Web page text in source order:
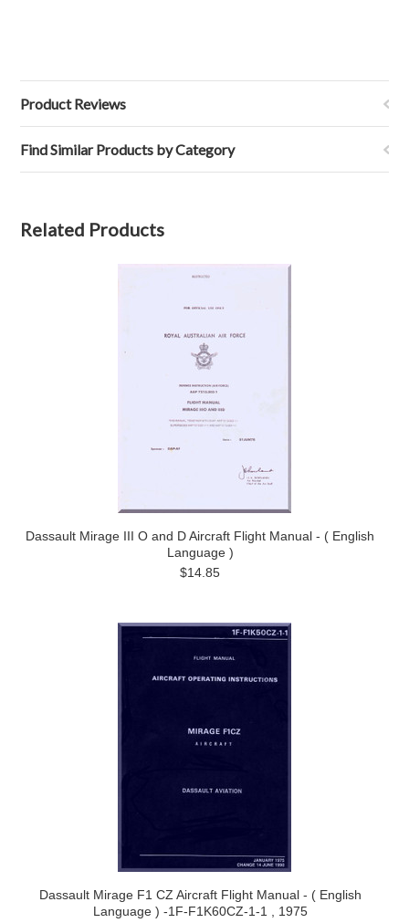
Product Reviews
Find Similar Products by Category
Related Products
Dassault Mirage III O and D Aircraft Flight Manual - ( English
Language )
$14.85
Dassault Mirage F1 CZ Aircraft Flight Manual - ( English
Language ) -1F-F1K60CZ-1-1 , 1975